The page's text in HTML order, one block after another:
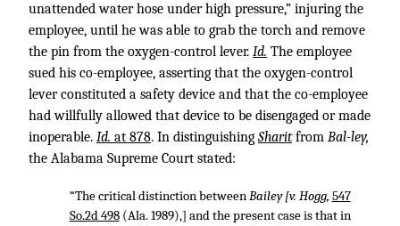
unattended water hose under high pressure,” injuring the
employee, until he was able to grab the torch and remove
the pin from the oxygen-control lever. Id. The employee
sued his co-employee, asserting that the oxygen-control
lever constituted a safety device and that the co-employee
had willfully allowed that device to be disengaged or made
inoperable. Id. at 878. In distinguishing Sharit from Bal-ley,
the Alabama Supreme Court stated:
“The critical distinction betweenBailey [v. Hogg, 547
So.2d 498(Ala. 1989),] and the present case is that in